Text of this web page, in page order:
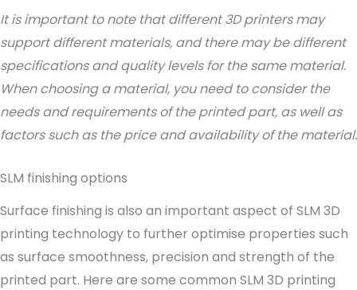
It is important to note that different 3D printers may
support different materials, and there may be different
specifications and quality levels for the same material.
When choosing a material, you need to consider the
needs and requirements of the printed part, as well as
factors such as the price and availability of the material.
SLM finishing options
Surface finishing is also an important aspect of SLM 3D
printing technology to further optimise properties such
as surface smoothness, precision and strength of the
printed part. Here are some common SLM 3D printing